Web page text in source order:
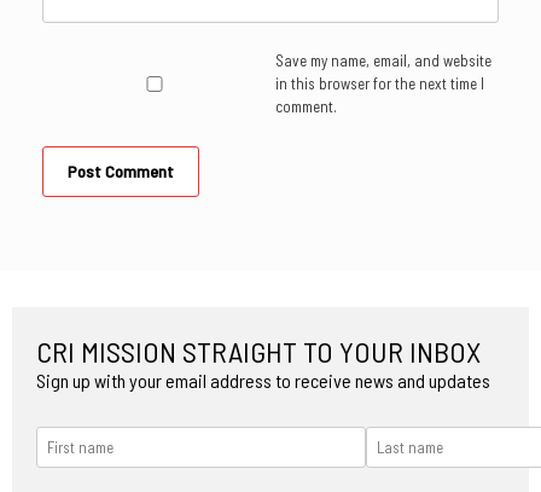
Save my name, email, and website
in this browser for the next time I
comment.
CRI MISSION STRAIGHT TO YOUR INBOX
Sign up with your email address to receive news and updates